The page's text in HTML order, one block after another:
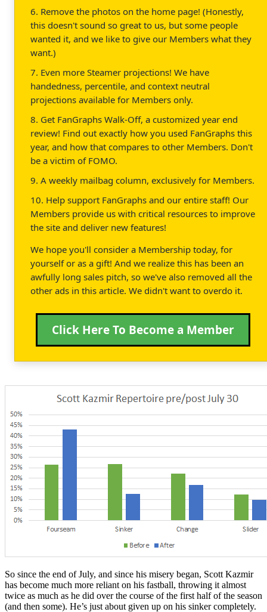
6. Remove the photos on the home page! (Honestly,
this doesn't sound so great to us, but some people
wanted it, and we like to give our Members what they
want.)
7. Even more Steamer projections! We have
handedness, percentile, and context neutral
projections available for Members only.
8. Get FanGraphs Walk-Off, a customized year end
review! Find out exactly how you used FanGraphs this
year, and how that compares to other Members. Don't
be a victim of FOMO.
9. A weekly mailbag column, exclusively for Members.
10. Help support FanGraphs and our entire staff! Our
Members provide us with critical resources to improve
the site and deliver new features!
We hope you'll consider a Membership today, for
yourself or as a gift! And we realize this has been an
awfully long sales pitch, so we've also removed all the
other ads in this article. We didn't want to overdo it.
Click Here To Become a Member
So since the end of July, and since his misery began, Scott Kazmir
has become much more reliant on his fastball, throwing it almost
twice as much as he did over the course of the first half of the season
(and then some). He’s just about given up on his sinker completely.